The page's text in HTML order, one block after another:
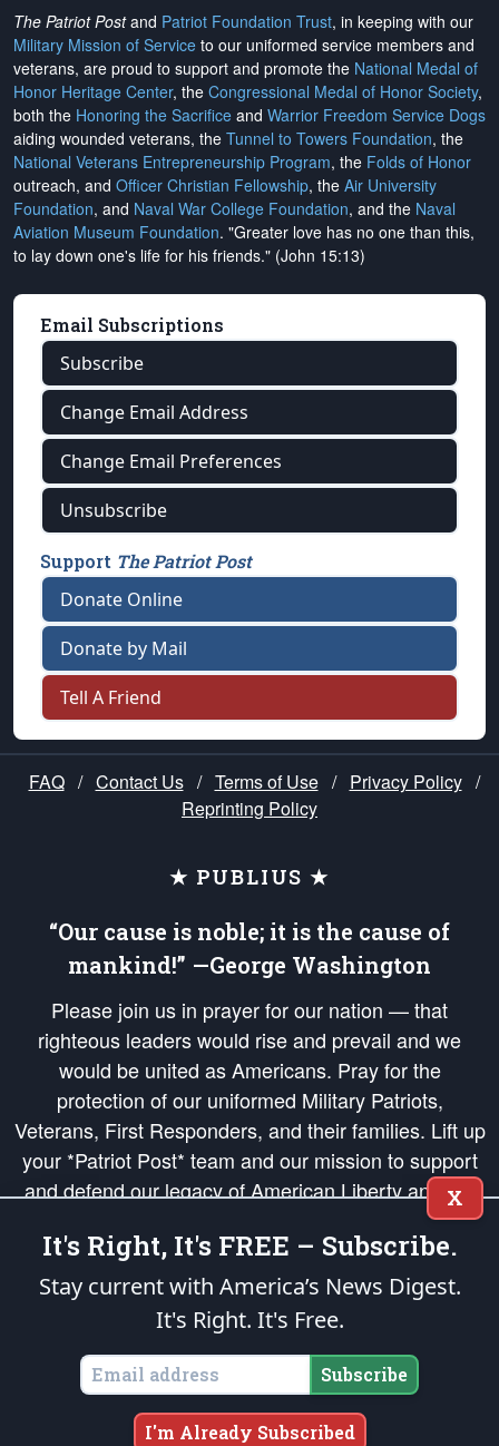
The Patriot Postand Patriot Foundation Trust, in keeping with our
Military Mission of Service to our uniformed service members and
veterans, are proud to support and promote the National Medal of
Honor Heritage Center, the Congressional Medal of Honor Society,
both the Honoring the Sacrifice and Warrior Freedom Service Dogs
aiding wounded veterans, the Tunnel to Towers Foundation, the
National Veterans Entrepreneurship Program, the Folds of Honor
outreach, and Officer Christian Fellowship, the Air University
Foundation, and Naval War College Foundation, and the Naval
Aviation Museum Foundation. "Greater love has no one than this,
to lay down one's life for his friends." (John 15:13)
Email Subscriptions
Subscribe
Change Email Address
Change Email Preferences
Unsubscribe
Support The Patriot Post
Donate Online
Donate by Mail
Tell A Friend
FAQ / Contact Us / Terms of Use / Privacy Policy /
Reprinting Policy
★ PUBLIUS ★
“Our cause is noble; it is the cause of
mankind!” —George Washington
Please join us in prayer for our nation — that
righteous leaders would rise and prevail and we
would be united as Americans. Pray for the
protection of our uniformed Military Patriots,
Veterans, First Responders, and their families. Lift up
your *Patriot Post* team and our mission to support
and defend our legacy of American Liberty and our
Republic's Founding Principles, in order that the fires
of freedom would be ignited in the hearts and minds
of our countrymen.
is protected speech, as enumerated in the
States of America, in accordance with theendowedandunalienable Rights of
All Mankind
Copyright © 2026The Patriot Post. All Rights Reserved.
X
It's Right, It's FREE – Subscribe.
Stay current with America’s News Digest.
It's Right. It's Free.
Subscribe
I'm Already Subscribed